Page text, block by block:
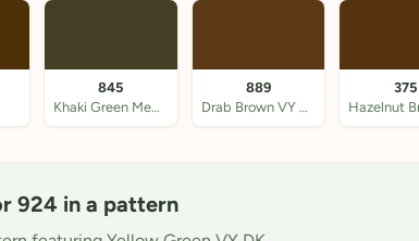
845
Khaki Green Med DK
889
Drab Brown VY DK
375
924 in a pattern